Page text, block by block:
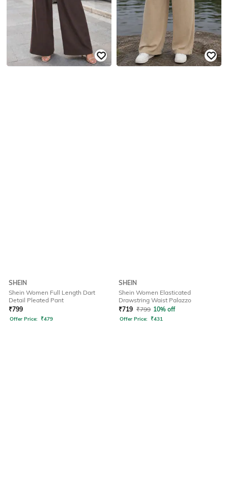
SHEIN
Shein Women Full Length Dart
Detail Pleated Pant
₹799
Offer Price: ₹479
SHEIN
Shein Women Elasticated
Drawstring Waist Palazzo
₹719 ₹799 10% off
Offer Price: ₹431